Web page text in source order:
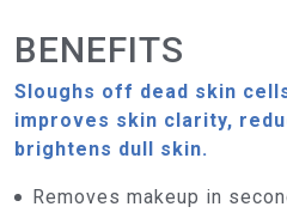
BENEFITS
Sloughs off dead skin
improves skin clarity,
brightens dull skin.
Removes makeup in